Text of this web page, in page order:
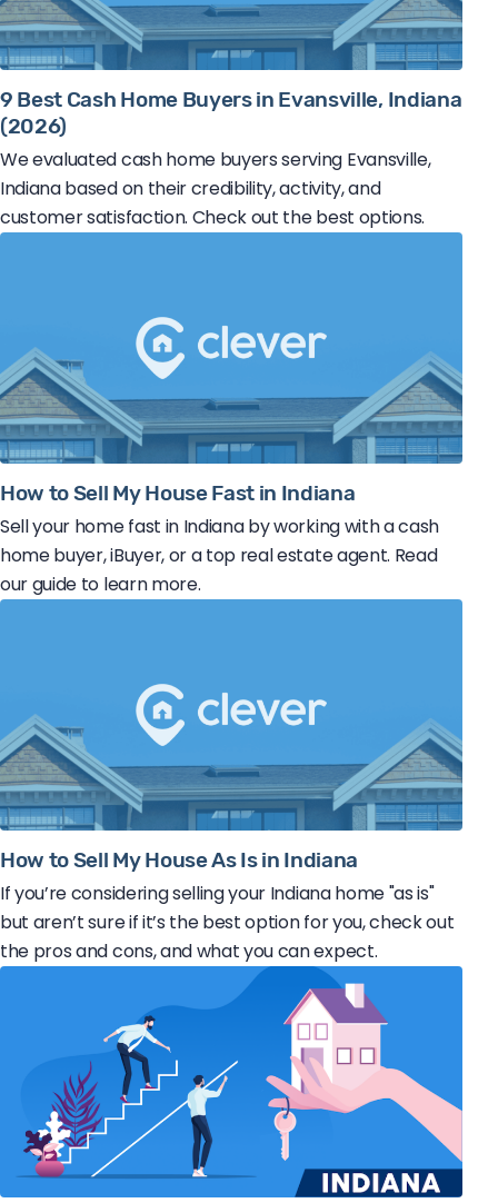
9 Best Cash Home Buyers in Evansville, Indiana
(2026)
We evaluated cash home buyers serving Evansville,
Indiana based on their credibility, activity, and
customer satisfaction. Check out the best options.
How to Sell My House Fast in Indiana
Sell your home fast in Indiana by working with a cash
home buyer, iBuyer, or a top real estate agent. Read
our guide to learn more.
How to Sell My House As Is in Indiana
If you’re considering selling your Indiana home "as is"
but aren’t sure if it’s the best option for you, check out
the pros and cons, and what you can expect.